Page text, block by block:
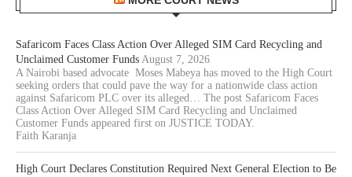
Safaricom Faces Class Action Over Alleged SIM Card Recycling and
Unclaimed Customer Funds August 7, 2026
A Nairobi based advocate Moses Mabeya has moved to the High Court
seeking orders that could pave the way for a nationwide class action
against Safaricom PLC over its alleged… The post Safaricom Faces
Class Action Over Alleged SIM Card Recycling and Unclaimed
Customer Funds appeared first on JUSTICE TODAY.
Faith Karanja
High Court Declares Constitution Required Next General Election to Be